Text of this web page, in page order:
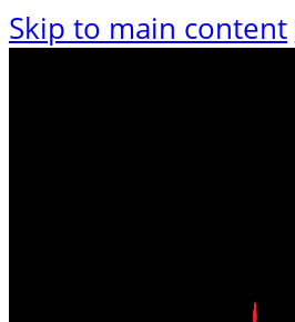
Skip to main content